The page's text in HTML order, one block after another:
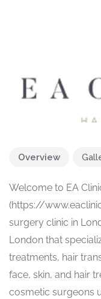
Overview
Welcome to EA
(https://
surgery clinic in
London that
treatments, hair
face, skin, and hair
cosmetic surgeons